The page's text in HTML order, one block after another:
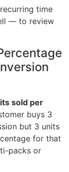
time
— to review
sold per
buys 3
but 3 units
for that
packs or